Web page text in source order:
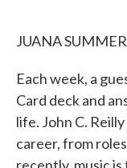
JUANA
Each week, a
Card deck and
life. John C.
career, from